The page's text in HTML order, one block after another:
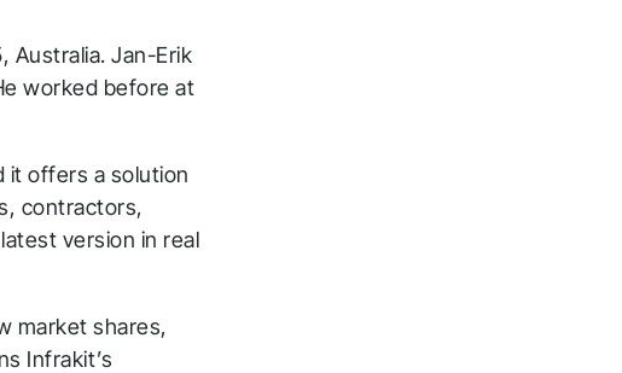
Australia. Jan-Erik
worked before at
it offers a solution
contractors,
version in real
market shares,
Infrakit’s